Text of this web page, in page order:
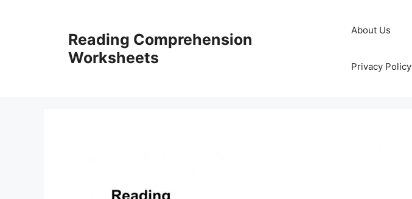
Reading Comprehension
Worksheets
About Us
Privacy Policy